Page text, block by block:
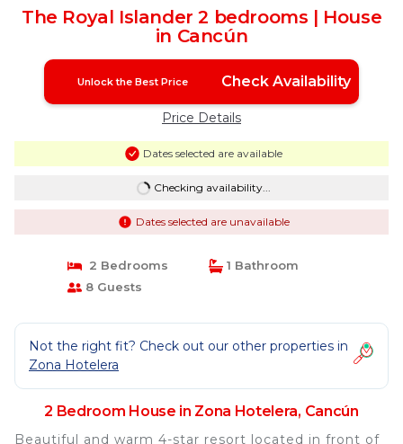
The Royal Islander 2 bedrooms | House
in Cancún
Unlock the Best Price Check Availability
Price Details
Dates selected are available
Checking availability...
Dates selected are unavailable
2 Bedrooms
1 Bathroom
8 Guests
Not the right fit? Check out our other properties in
Zona Hotelera
2 Bedroom House in Zona Hotelera, Cancún
Beautiful and warm 4-star resort located in front of